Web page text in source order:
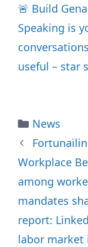
🚨 Build
Speaking is
useful – star
Categories
News
Workplace
among
mandates
report:
labor market